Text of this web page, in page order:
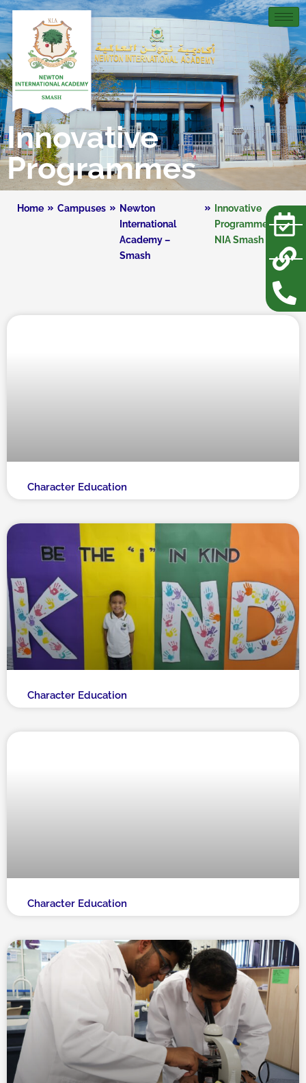
Innovative
Programmes
Home Campuses
Newton
International
Academy –
Smash
Innovative
Programmes –
NIA Smash
Character Education
Character Education
Character Education